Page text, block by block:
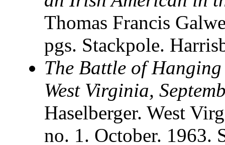
Thomas Francis
pgs. Stackpole.
The Battle of Hanging
West Virginia,
Haselberger. West
no. 1. October. 1963.